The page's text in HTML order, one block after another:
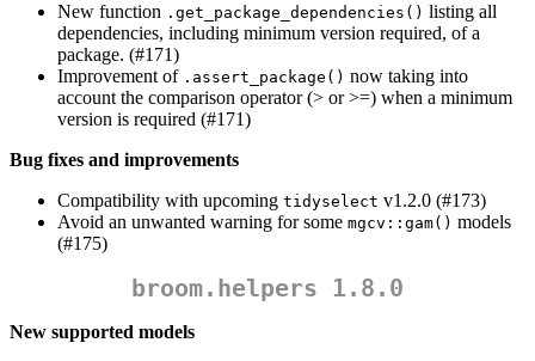
New function .get_package_dependencies() listing all
dependencies, including minimum version required, of a
package. (#171)
Improvement of .assert_package() now taking into
account the comparison operator (> or >=) when a minimum
version is required (#171)
Bug fixes and improvements
Compatibility with upcoming tidyselect v1.2.0 (#173)
Avoid an unwanted warning for some mgcv::gam() models
(#175)
broom.helpers 1.8.0
New supported models